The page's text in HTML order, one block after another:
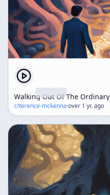
Walking Out Of The Ordinary
c/terence-mckenna·over 1 yr. ago